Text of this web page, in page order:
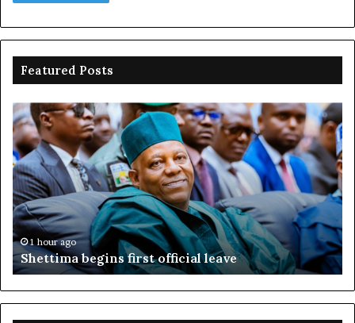
Featured Posts
Adeleke
sues
EFCC,
seeks
N2bn
over
account
freeze1 hour ago
Adeleke sues EFCC, seeks N2bn over account
freeze